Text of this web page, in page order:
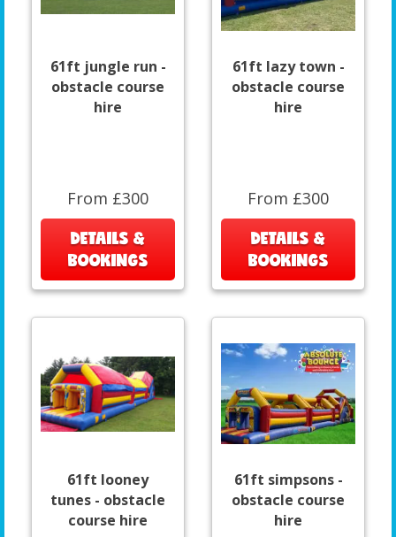
61ft jungle run -
obstacle course
hire
From £300
DETAILS &
BOOKINGS
61ft lazy town -
obstacle course
hire
From £300
DETAILS &
BOOKINGS
61ft looney
tunes - obstacle
course hire
61ft simpsons -
obstacle course
hire